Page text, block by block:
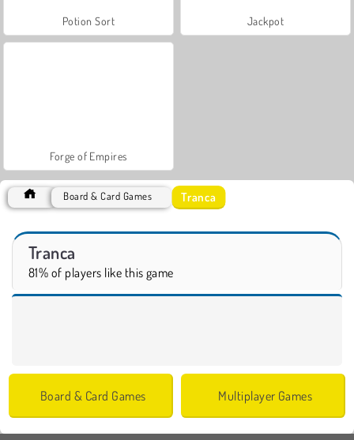
Potion Sort Jackpot
Forge of Empires
Board & Card Games Tranca
Tranca
81% of players like this game
Board & Card Games Multiplayer Games